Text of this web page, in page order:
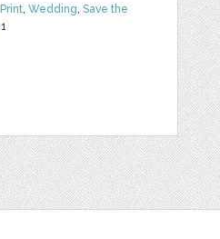
Print,Wedding,Save the
1